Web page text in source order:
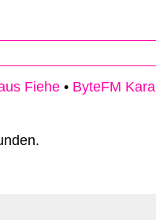
Fiehe • ByteFM